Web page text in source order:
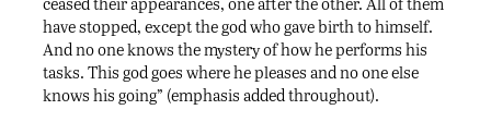
have stopped, except the god who gave birth to himself.
And no one knows the mystery of how he performs his
tasks. This god goes where he pleases and no one else
knows his going” (emphasis added throughout).